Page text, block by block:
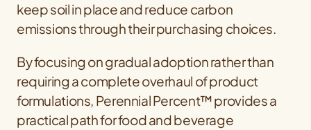
keep soil in place and reduce carbon
emissions through their purchasing choices.
By focusing on gradual adoption rather than
requiring a complete overhaul of product
formulations, Perennial Percent™ provides a
practical path for food and beverage